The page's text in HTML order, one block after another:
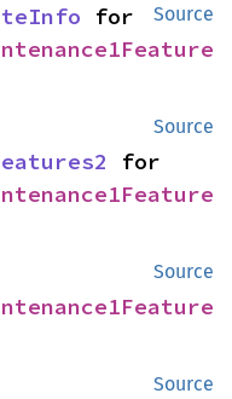
Source
Source
Source
Source